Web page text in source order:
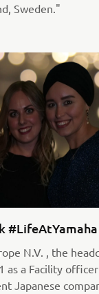
Sweden."
#LifeAtYamaha
N.V. , the
as a Facility
Japanese